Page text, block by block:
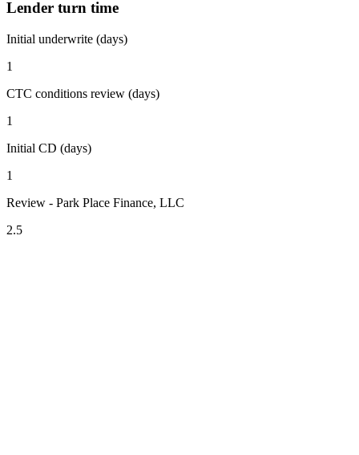
Lender turn time
Initial underwrite (days)
1
CTC conditions review (days)
1
Initial CD (days)
1
Review - Park Place Finance, LLC
2.5